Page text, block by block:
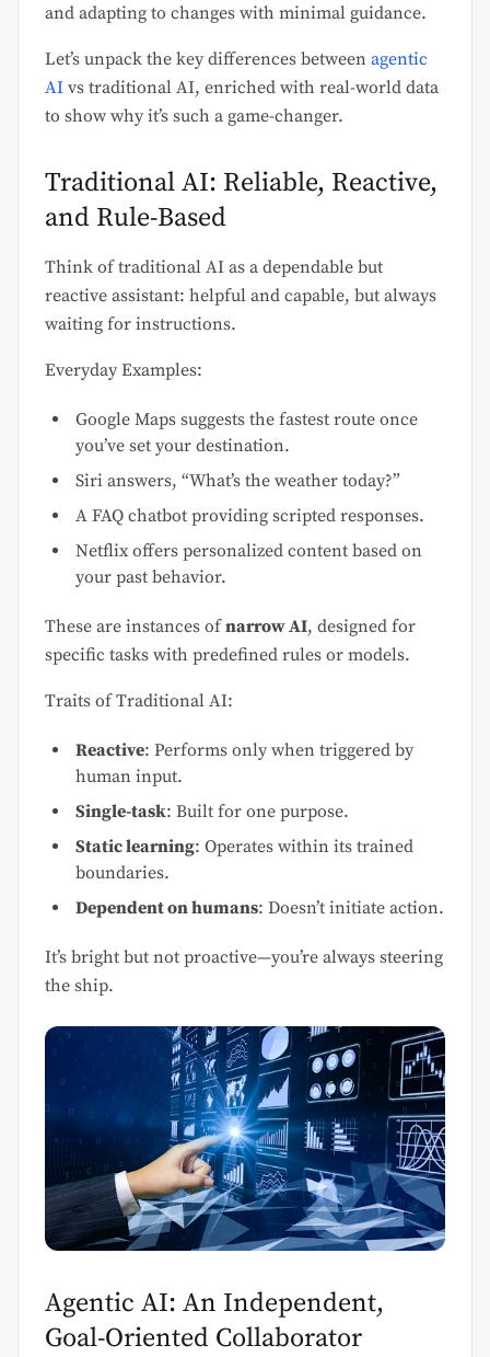
and adapting to changes with minimal guidance.
Let’s unpack the key differences between agentic
AI vs traditional AI, enriched with real-world data
to show why it’s such a game-changer.
Traditional AI: Reliable, Reactive,
and Rule-Based
Think of traditional AI as a dependable but
reactive assistant: helpful and capable, but always
waiting for instructions.
Everyday Examples:
Google Maps suggests the fastest route once
you’ve set your destination.
Siri answers, “What’s the weather today?”
A FAQ chatbot providing scripted responses.
Netflix offers personalized content based on
your past behavior.
These are instances ofnarrow AI, designed for
specific tasks with predefined rules or models.
Traits of Traditional AI:
Reactive: Performs only when triggered by
human input.
Single-task: Built for one purpose.
Static learning: Operates within its trained
boundaries.
Dependent on humans: Doesn’t initiate action.
It’s bright but not proactive—you’re always steering
the ship.
Agentic AI: An Independent,
Goal-Oriented Collaborator